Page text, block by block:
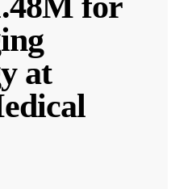
at